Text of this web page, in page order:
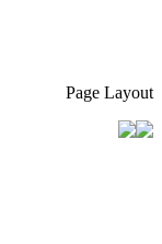
Page Layout